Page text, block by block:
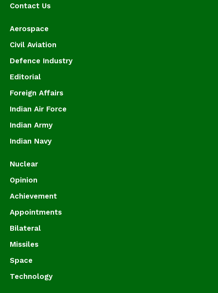
Contact Us
Aerospace
Civil Aviation
Defence Industry
Editorial
Foreign Affairs
Indian Air Force
Indian Army
Indian Navy
Nuclear
Opinion
Achievement
Appointments
Bilateral
Missiles
Space
Technology